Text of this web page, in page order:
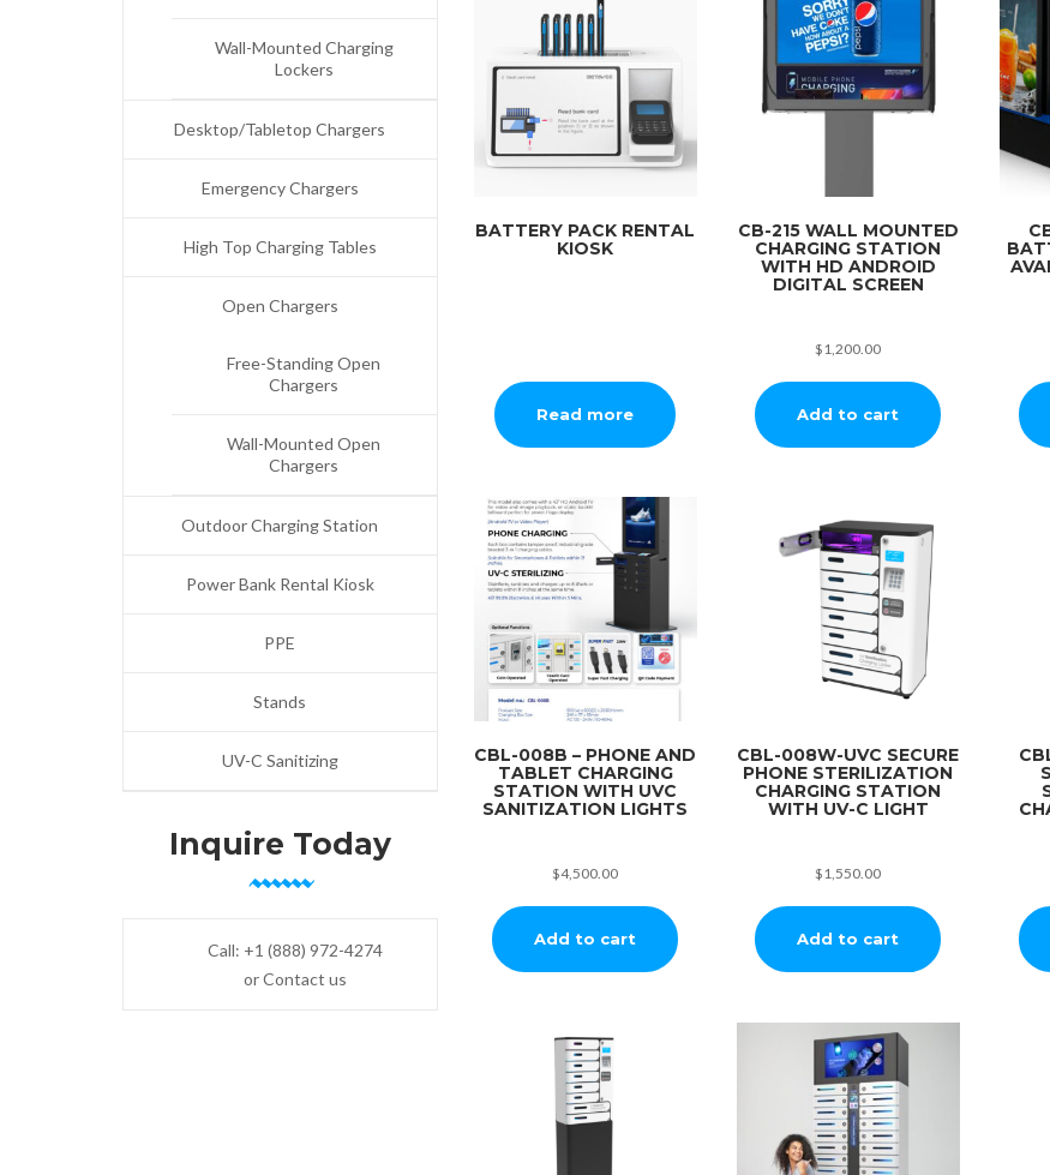
BATTERY PACK RENTAL
KIOSK
Read more
CB-215 WALL MOUNTED
CHARGING STATION
WITH HD ANDROID
DIGITAL SCREEN
$1,200.00
Add to cart
CBL-008B – PHONE AND
TABLET CHARGING
STATION WITH UVC
SANITIZATION LIGHTS
$4,500.00
Add to cart
CBL-008W-UVC SECURE
PHONE STERILIZATION
CHARGING STATION
WITH UV-C LIGHT
$1,550.00
Add to cart
Wall-Mounted Charging
Lockers
Desktop/Tabletop Chargers
Emergency Chargers
High Top Charging Tables
Open Chargers
Free-Standing Open
Chargers
Wall-Mounted Open
Chargers
Outdoor Charging Station
Power Bank Rental Kiosk
PPE
Stands
UV-C Sanitizing
Inquire Today
Call: +1 (888) 972-4274
or Contact us